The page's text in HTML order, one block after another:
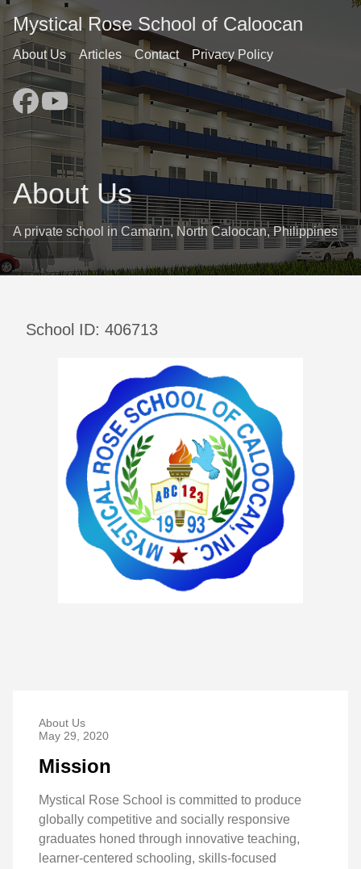
Mystical Rose School of Caloocan
About Us Articles Contact Privacy Policy
About Us
A private school in Camarin, North Caloocan, Philippines
School ID: 406713
About Us
May 29, 2020
Mission
Mystical Rose School is committed to produce
globally competitive and socially responsive
graduates honed through innovative teaching,
learner-centered schooling, skills-focused